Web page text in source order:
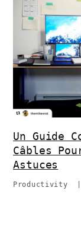
Un Guide
Câbles
Astuces
Productivity